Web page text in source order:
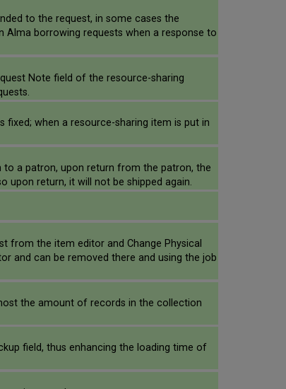
to the request, in some cases the
borrowing requests when a response to
Note field of the resource-sharing
fixed; when a resource-sharing item is put in
to a patron, upon return from the patron, the
upon return, it will not be shipped again.
from the item editor and Change Physical
and can be removed there and using the job
the amount of records in the collection
field, thus enhancing the loading time of